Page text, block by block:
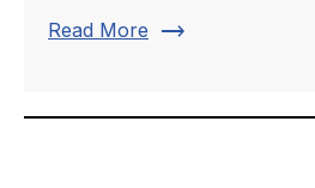
Read More trending_flat